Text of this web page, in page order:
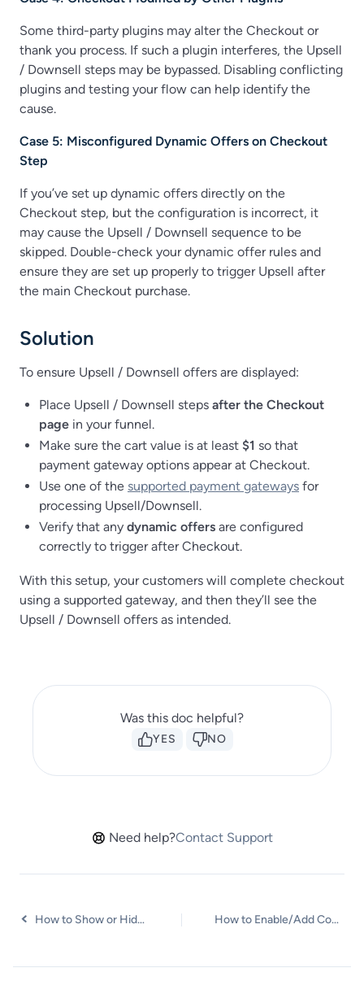
Some third-party plugins may alter the Checkout or
thank you process. If such a plugin interferes, the Upsell
/ Downsell steps may be bypassed. Disabling conflicting
plugins and testing your flow can help identify the
cause.
Case 5: Misconfigured Dynamic Offers on Checkout
Step
If you’ve set up dynamic offers directly on the
Checkout step, but the configuration is incorrect, it
may cause the Upsell / Downsell sequence to be
skipped. Double-check your dynamic offer rules and
ensure they are set up properly to trigger Upsell after
the main Checkout purchase.
Solution
To ensure Upsell / Downsell offers are displayed:
Place Upsell / Downsell steps after the Checkout
page in your funnel.
Make sure the cart value is at least $1 so that
payment gateway options appear at Checkout.
Use one of the supported payment gateways for
processing Upsell/Downsell.
Verify that any dynamic offers are configured
correctly to trigger after Checkout.
With this setup, your customers will complete checkout
using a supported gateway, and then they’ll see the
Upsell / Downsell offers as intended.
Was this doc helpful?
YES NO
Need help?Contact Support
How to Show or Hide Shipping Fields and the Ship to Different Address Option on the CartFlows Checkout Page How to Enable/Add Coupons on the CartFlows Checkout page?